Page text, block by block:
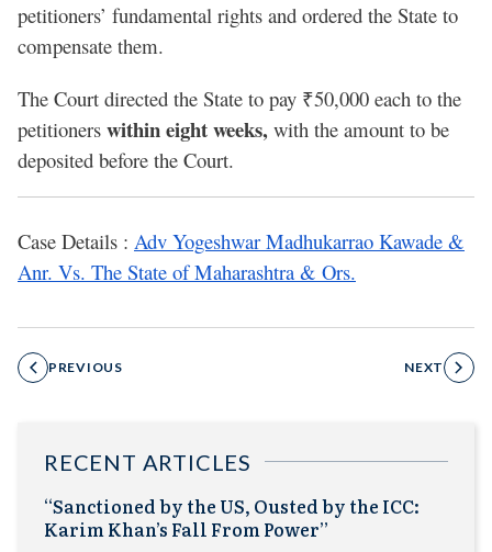
petitioners’ fundamental rights and ordered the State to
compensate them.
The Court directed the State to pay ₹50,000 each to the
petitioners within eight weeks, with the amount to be
deposited before the Court.
Case Details : Adv Yogeshwar Madhukarrao Kawade &
Anr. Vs. The State of Maharashtra & Ors.
PREVIOUS NEXT
RECENT ARTICLES
“Sanctioned by the US, Ousted by the ICC:
Karim Khan’s Fall From Power”